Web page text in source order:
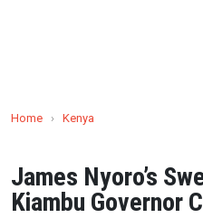
Home › Kenya
James Nyoro’s
Kiambu Governor